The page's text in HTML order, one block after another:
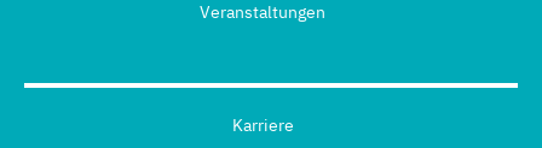
Veranstaltungen
Karriere